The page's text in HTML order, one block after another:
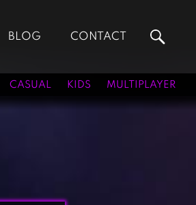
Kids Games
BLOG CONTACT
CASUAL KIDS MULTIPLAYER